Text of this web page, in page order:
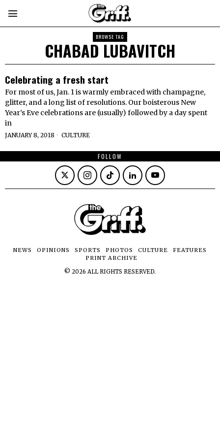
BROWSE TAG
CHABAD LUBAVITCH
Celebrating a fresh start
For most of us, Jan. 1 is warmly embraced with champagne,
glitter, and a long list of resolutions. Our boisterous New
Year’s Eve celebrations are (usually) followed by a day spent
in
JANUARY 8, 2018 CULTURE
FOLLOW
NEWS OPINIONS SPORTS PHOTOS CULTURE
FEATURES
PRINT ARCHIVE
© 2026 ALL RIGHTS RESERVED.